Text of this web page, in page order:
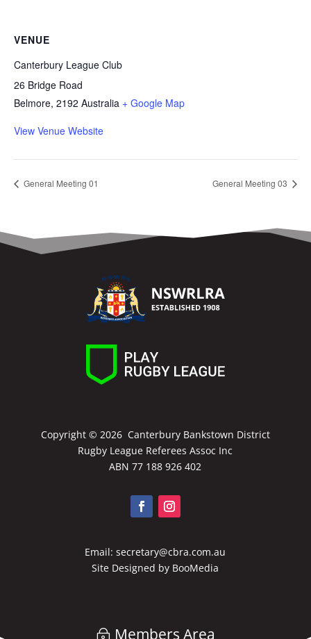
VENUE
Canterbury League Club
26 Bridge Road
Belmore, 2192 Australia + Google Map
View Venue Website
General Meeting 01 General Meeting 03
Copyright © 2026 Canterbury Bankstown District
Rugby League Referees Assoc Inc
ABN 77 188 926 402
Email:secretary@cbra.com.au
Site Designed by BooMedia
Members Area